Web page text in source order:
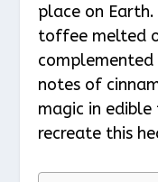
place on
toffee melted
notes of
magic in
recreate this